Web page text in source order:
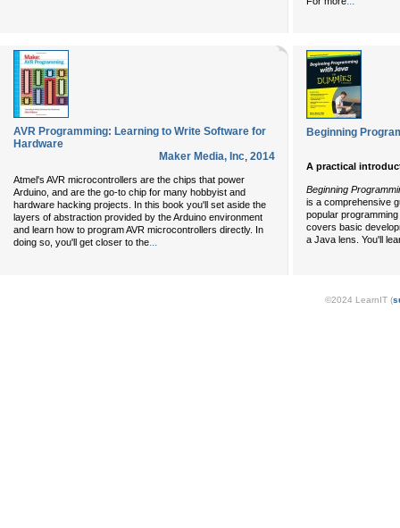
AVR Programming: Learning to Write Software for
Hardware
Maker Media, Inc, 2014
Atmel's AVR microcontrollers are the chips that power
Arduino, and are the go-to chip for many hobbyist and
hardware hacking projects. In this book you'll set aside the
layers of abstraction provided by the Arduino environment
and learn how to program AVR microcontrollers directly. In
doing so, you'll get closer to the...
Beginning
A practical
Beginning
is a comprehensive
popular
covers basic
a Java lens. You'll
©2024 LearnIT (